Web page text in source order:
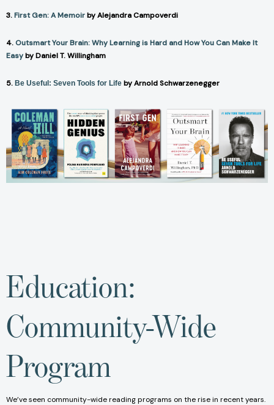
3.First Gen: A Memoirby Alejandra Campoverdi
4.Outsmart Your Brain: Why Learning is Hard and How You Can Make It
Easyby Daniel T. Willingham
5. Be Useful: Seven Tools for Life by Arnold Schwarzenegger
Education:
Community-Wide
Program
We’ve seen community-wide reading programs on the rise in recent years.